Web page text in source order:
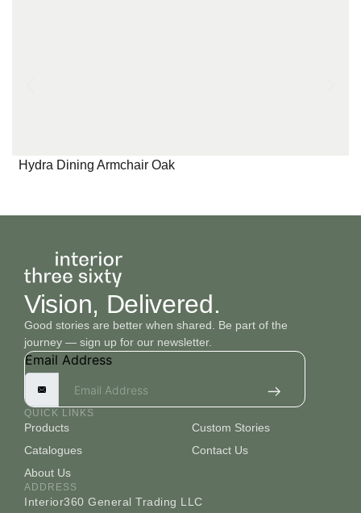
Hydra Dining Armchair Oak
Vision, Delivered.
Good stories are better when shared. Be part of the
journey — sign up for our newsletter.
Email Address
QUICK LINKS
Products
Catalogues
About Us
Custom Stories
Contact Us
ADDRESS
Interior360 General Trading LLC